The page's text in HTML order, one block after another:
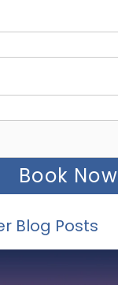
Book Now
Blog Posts